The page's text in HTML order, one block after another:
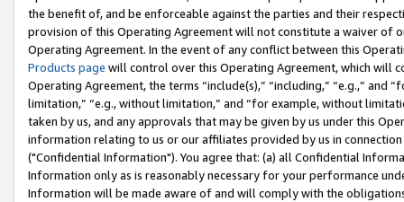
the benefit of, and be enforceable against the parties and their
provision of this Operating Agreement will not constitute a waiver of
Operating Agreement. In the event of any conflict between this
Products page will control over this Operating Agreement, which will
Operating Agreement, the terms “include(s),” “including,” “e.g.,”
limitation,” “e.g., without limitation,” and “for example, without
taken by us, and any approvals that may be given by us under this
information relating to us or our affiliates provided by us in
("Confidential Information"). You agree that: (a) all Confidential
Information only as is reasonably necessary for your performance
Information will be made aware of and will comply with the